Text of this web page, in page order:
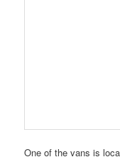
One of the vans is